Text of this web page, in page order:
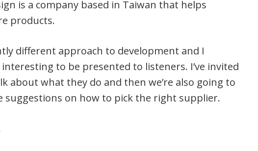
is a company based in Taiwan that helps
products.
different approach to development and I
to be presented to listeners. I’ve invited
about what they do and then we’re also going to
suggestions on how to pick the right supplier.